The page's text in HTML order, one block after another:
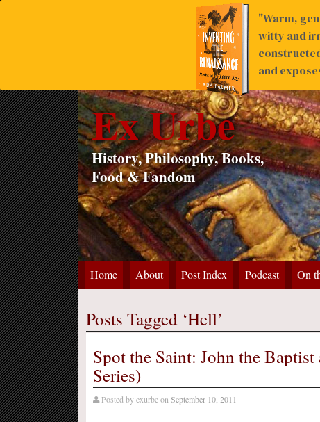
Ex Urbe
History, Philosophy, Books,
Food & Fandom
Home About Post Index Podcast On
Posts Tagged ‘Hell’
Spot the Saint: John the
Series)
Posted byexurbe on September 10, 2011
"Warm,
witty and
and